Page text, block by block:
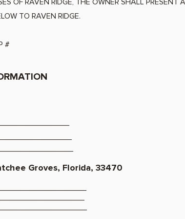
OF RAVEN RIDGE, THE OWNER SHALL
TO RAVEN RIDGE.
#
Groves, Florida, 33470